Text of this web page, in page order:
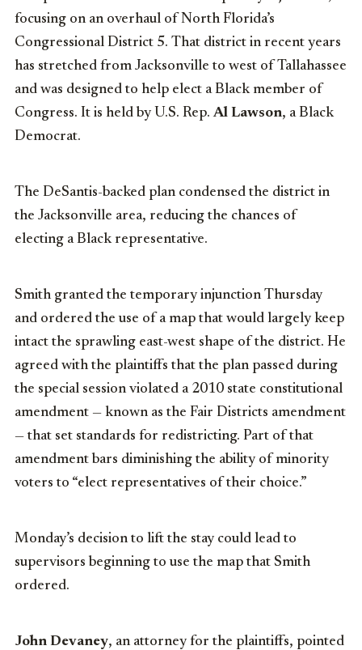
focusing on an overhaul of North Florida’s
Congressional District 5. That district in recent years
has stretched from Jacksonville to west of Tallahassee
and was designed to help elect a Black member of
Congress. It is held by U.S. Rep.Al Lawson, a Black
Democrat.
The DeSantis-backed plan condensed the district in
the Jacksonville area, reducing the chances of
electing a Black representative.
Smith granted the temporary injunction Thursday
and ordered the use of a map that would largely keep
intact the sprawling east-west shape of the district. He
agreed with the plaintiffs that the plan passed during
the special session violated a 2010 state constitutional
amendment — known as the Fair Districts amendment
— that set standards for redistricting. Part of that
amendment bars diminishing the ability of minority
voters to “elect representatives of their choice.”
Monday’s decision to lift the stay could lead to
supervisors beginning to use the map that Smith
ordered.
John Devaney, an attorney for the plaintiffs, pointed